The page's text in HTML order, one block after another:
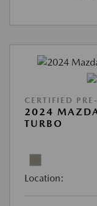
CERTIFIED
2024
TURBO
Location: